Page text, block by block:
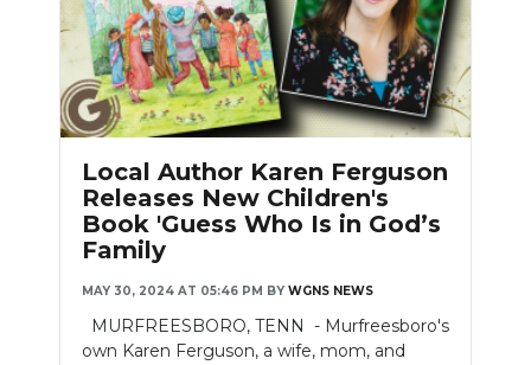
Local Author Karen Ferguson
Releases New Children's
Book 'Guess Who Is in God’s
Family
MAY 30, 2024 AT 05:46 PM BY WGNS NEWS
MURFREESBORO, TENN - Murfreesboro's
own Karen Ferguson, a wife, mom, and